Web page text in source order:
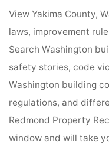
View Yakima County,
laws, improvement
Search Washington
safety stories, code
Washington building
regulations, and
Redmond Property
window and will take